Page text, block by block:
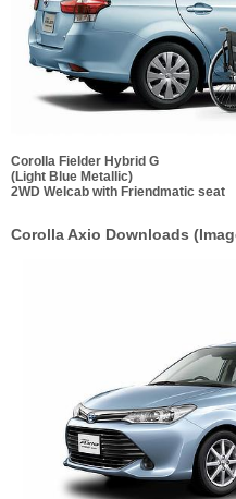
Corolla Fielder Hybrid G
(Light Blue Metallic)
2WD Welcab with Friendmatic seat
Corolla Axio Downloads